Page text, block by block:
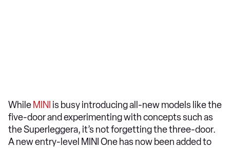
While MINI is busy introducing all-new models like the
five-door and experimenting with concepts such as
the Superleggera, it’s not forgetting the three-door.
A new entry-level MINI One has now been added to